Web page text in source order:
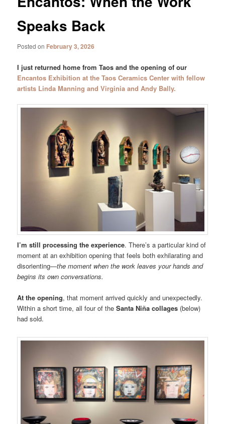
Speaks Back
Posted on February 3, 2026
I just returned home from Taos and the opening of our
Encantos Exhibition at the Taos Ceramics Center with fellow
artists Linda Manning and Virginia and Andy Bally.
I’m still processing the experience. There’s a particular kind of
moment at an exhibition opening that feels both exhilarating and
disorienting—the moment when the work leaves your hands and
begins its own conversations.
At the opening, that moment arrived quickly and unexpectedly.
Within a short time, all four of theSanta Niña collages (below)
had sold.